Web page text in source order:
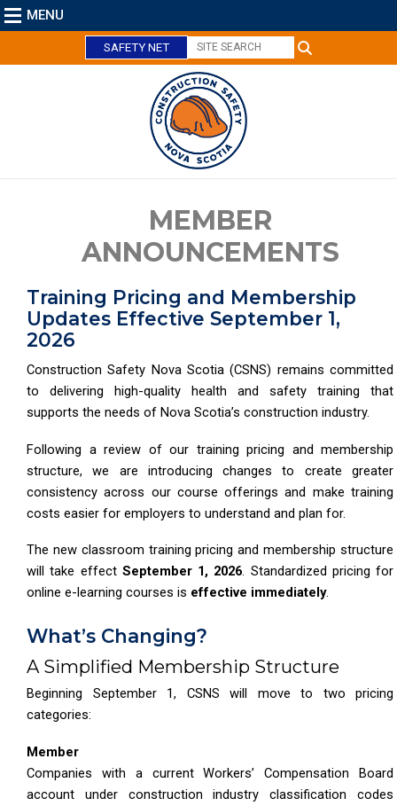
MENU
SAFETY NET
MEMBER
ANNOUNCEMENTS
Training Pricing and Membership
Updates Effective September 1,
2026
Construction Safety Nova Scotia (CSNS) remains committed
to delivering high-quality health and safety training that
supports the needs of Nova Scotia’s construction industry.
Following a review of our training pricing and membership
structure, we are introducing changes to create greater
consistency across our course offerings and make training
costs easier for employers to understand and plan for.
The new classroom training pricing and membership structure
will take effect September 1, 2026. Standardized pricing for
online e-learning courses is effective immediately.
What’s Changing?
A Simplified Membership Structure
Beginning September 1, CSNS will move to two pricing
categories:
Member
Companies with a current Workers’ Compensation Board
account under construction industry classification codes